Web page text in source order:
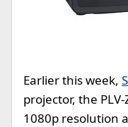
Earlier this week,
projector, the
1080p resolution